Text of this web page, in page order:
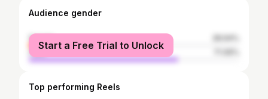
Audience gender
female
male
Start a Free Trial to Unlock
Top performing Reels